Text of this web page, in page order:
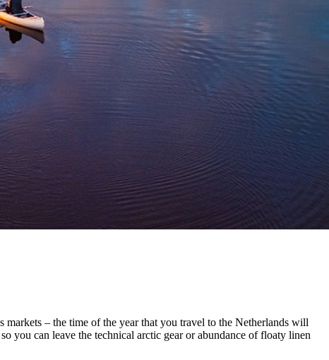
– the time of the year that you travel to the Netherlands will
you can leave the technical arctic gear or abundance of floaty linen